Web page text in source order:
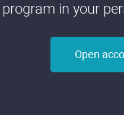
program in your
Open